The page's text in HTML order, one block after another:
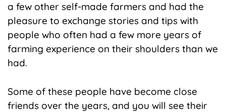
a few other self-made farmers and had the
pleasure to exchange stories and tips with
people who often had a few more years of
farming experience on their shoulders than we
had.
Some of these people have become close
friends over the years, and you will see their